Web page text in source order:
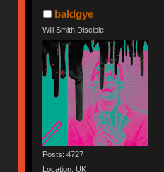
baldgye
Will Smith Disciple
Posts: 4727
Location: UK